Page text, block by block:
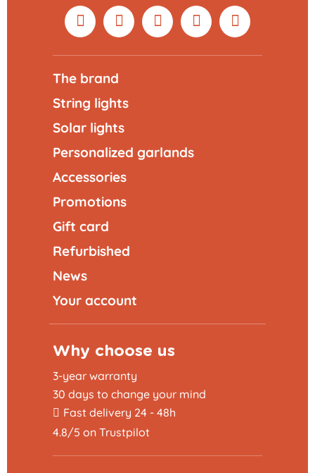
The brand
String lights
Solar lights
Personalized garlands
Accessories
Promotions
Gift card
Refurbished
News
Your account
Why choose us
3-year warranty
30 days to change your mind
Fast delivery 24 - 48h
4.8/5 on Trustpilot